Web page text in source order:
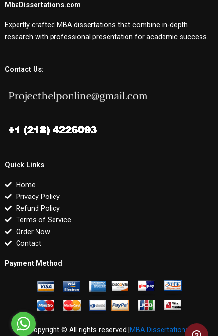
MbaDissertations.com
Expertly crafted MBA dissertations that combine in-depth
research with professional presentation for academic success.
Contact Us:
Quick Links
Home
Privacy Policy
Refund Policy
Terms of Service
Order Now
Contact
Payment Method
Copyright © All rights reserved |MBA Dissertations